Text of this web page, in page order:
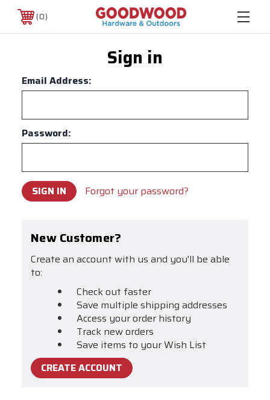
0
Sign in
Email Address:
Password:
Forgot your password?
New Customer?
Create an account with us and you'll be able
to:
Check out faster
Save multiple shipping addresses
Access your order history
Track new orders
Save items to your Wish List
CREATE ACCOUNT